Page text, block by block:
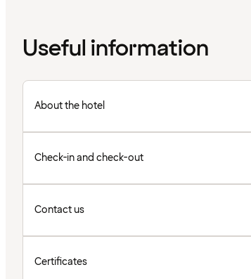
Useful information
About the hotel
Check-in and check-out
Contact us
Certificates